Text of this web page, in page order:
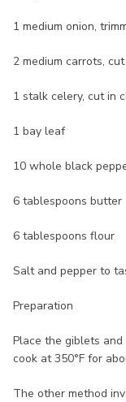
1 medium onion,
2 medium carrots,
1 stalk celery, cut in
1 bay leaf
10 whole black
6 tablespoons butter
6 tablespoons flour
Salt and pepper to
Preparation
Place the giblets
cook at 350°F for
The other method